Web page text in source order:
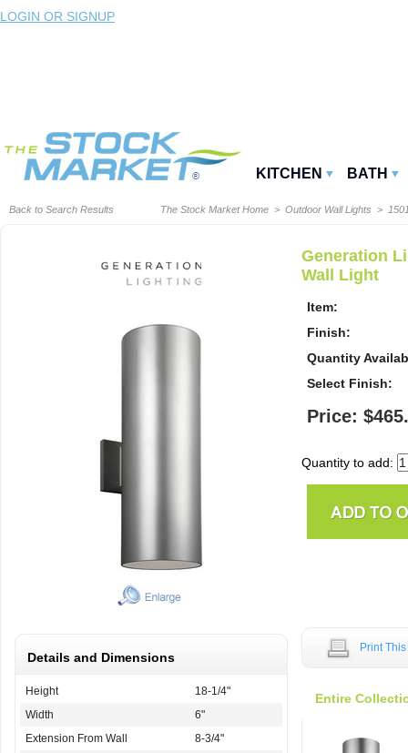
LOGIN OR SIGNUP
KITCHEN BATH
Back to Search Results The Stock Market Home > Outdoor Wall Lights >
Generation
Wall Light
Item:
Finish:
Quantity
Select Finish:
Price:
Quantity to add:
Details and Dimensions
Height
18-1/4"
Width
6"
Extension From Wall
8-3/4"
Print
Entire